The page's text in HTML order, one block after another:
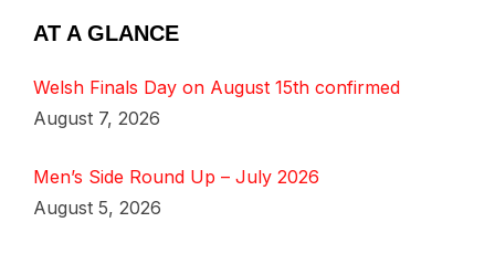
AT A GLANCE
Welsh Finals Day on August 15th confirmed
August 7, 2026
Men’s Side Round Up – July 2026
August 5, 2026